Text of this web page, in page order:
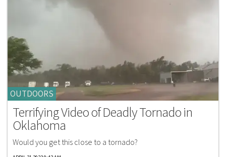
OUTDOORS
Terrifying Video of Deadly Tornado in
Oklahoma
Would you get this close to a tornado?